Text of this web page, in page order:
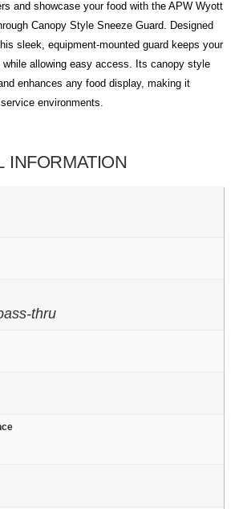
and showcase your food with the APW Wyott
Canopy Style Sneeze Guard. Designed
sleek, equipment-mounted guard keeps your
while allowing easy access. Its canopy style
enhances any food display, making it
environments.
INFORMATION
thru